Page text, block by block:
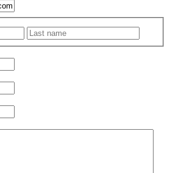
First